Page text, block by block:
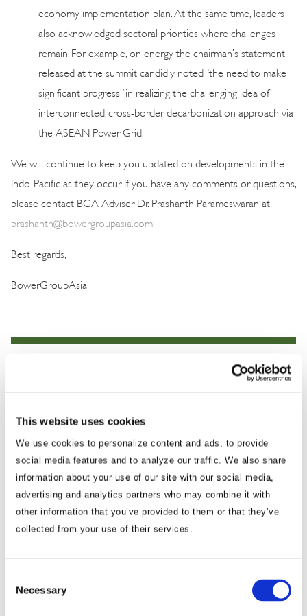
This website uses cookies
We use cookies to personalize content and ads, to provide
social media features and to analyze our traffic. We also share
information about your use of our site with our social media,
advertising and analytics partners who may combine it with
other information that you’ve provided to them or that they’ve
collected from your use of their services.
Selection
Necessary
economy implementation plan. At the same time, leaders
also acknowledged sectoral priorities where challenges
remain. For example, on energy, the chairman’s statement
released at the summit candidly noted “the need to make
significant progress” in realizing the challenging idea of
interconnected, cross-border decarbonization approach via
the ASEAN Power Grid.
We will continue to keep you updated on developments in the
Indo-Pacific as they occur. If you have any comments or questions,
please contact BGA Adviser Dr. Prashanth Parameswaran at
prashanth@bowergroupasia.com
Best regards,
BowerGroupAsia
commentator and expert on geopolitical and
geoeconomic developments across Asia. He
has spent nearly two decades analyzing the
region, with a focus on Asia’s politics and
security, U.S. foreign policy and Southeast
columnist at The Diplomat magazine and a